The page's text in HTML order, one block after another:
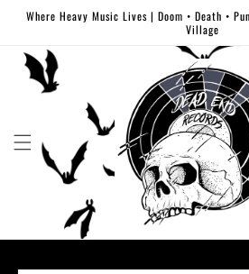
Skip to
Where Heavy Music Lives | Doom • Death •
Village
Skip to